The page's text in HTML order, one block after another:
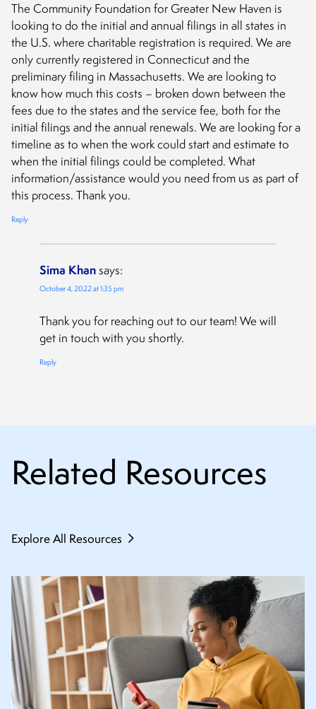
The Community Foundation for Greater New Haven is
looking to do the initial and annual filings in all states in
the U.S. where charitable registration is required. We are
only currently registered in Connecticut and the
preliminary filing in Massachusetts. We are looking to
know how much this costs – broken down between the
fees due to the states and the service fee, both for the
initial filings and the annual renewals. We are looking for a
timeline as to when the work could start and estimate to
when the initial filings could be completed. What
information/assistance would you need from us as part of
this process. Thank you.
Reply
Sima Khansays:
October 4, 2022 at 1:35 pm
Thank you for reaching out to our team! We will
get in touch with you shortly.
Reply
Related Resources
Explore All Resources